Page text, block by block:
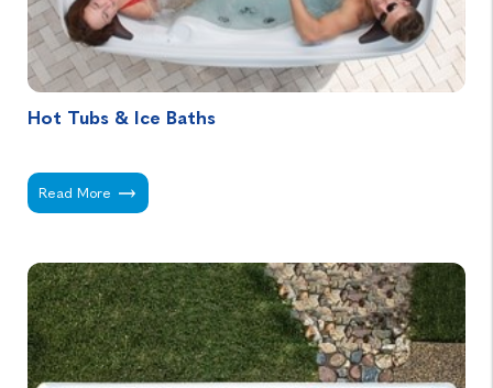
Hot Tubs & Ice Baths
Hot Tubs & Ice Baths -
Read More